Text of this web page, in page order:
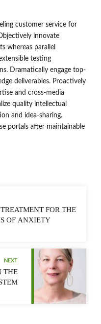
customer service for
innovate
whereas parallel
testing
Dramatically engage top-
deliverables. Proactively
and cross-media
quality intellectual
and idea-sharing.
portals after maintainable
FOR THE
OF ANXIETY
NEXT
THE